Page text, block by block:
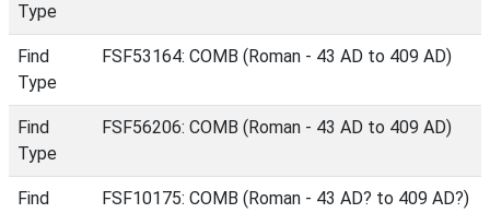
Type
Find
Type
FSF53164: COMB (Roman - 43 AD to 409 AD)
Find
Type
FSF56206: COMB (Roman - 43 AD to 409 AD)
Find
FSF10175: COMB (Roman - 43 AD? to 409 AD?)